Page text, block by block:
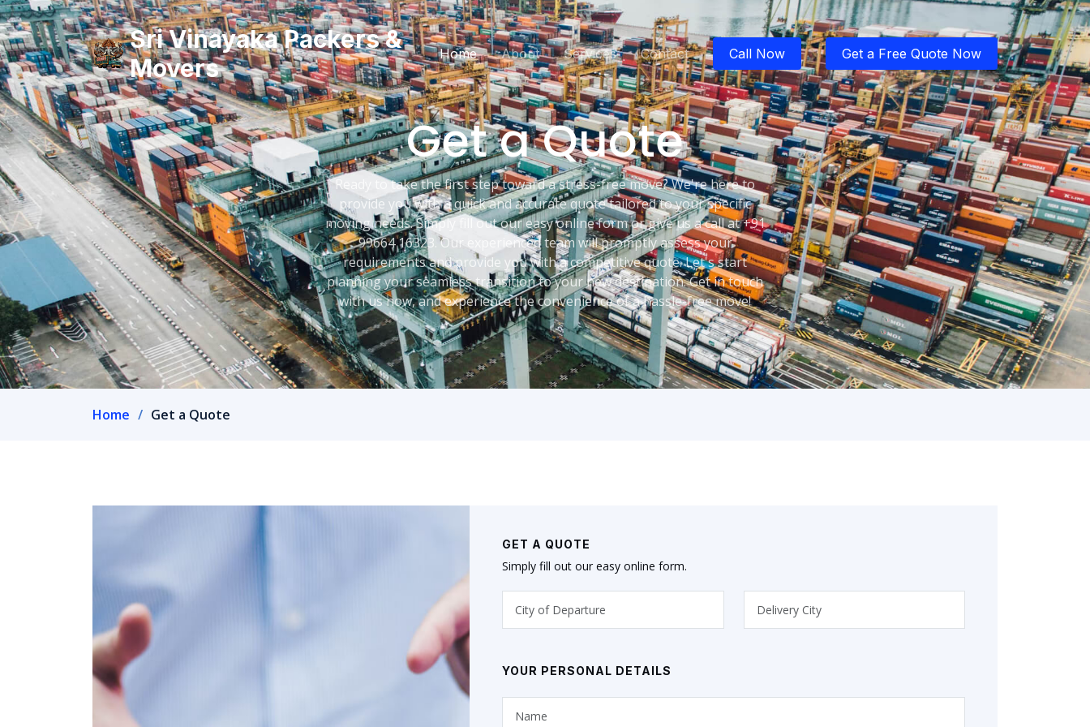
Sri Vinayaka Packers &
Movers
Home About Services Contact Call Now Get a Free Quote Now
Get a Quote
Ready to take the first step toward a stress-free move? We're here to
provide you with a quick and accurate quote tailored to your specific
moving needs. Simply fill out our easy online form or give us a call at +91
99664 16323. Our experienced team will promptly assess your
requirements and provide you with a competitive quote. Let's start
planning your seamless transition to your new destination. Get in touch
with us now, and experience the convenience of a hassle-free move!
Home Get a Quote
GET A QUOTE
Simply fill out our easy online form.
YOUR PERSONAL DETAILS